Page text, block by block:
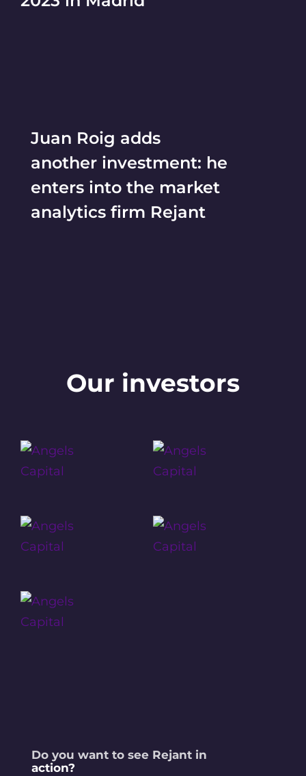
Juan Roig adds
another investment: he
enters into the market
analytics firm Rejant
Our investors
Do you want to see Rejant in
action?